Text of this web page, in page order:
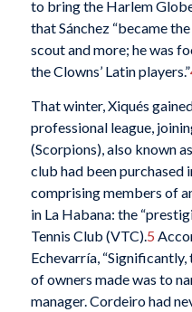
to bring the Harlem
that Sánchez “became
scout and more; he was
the Clowns’ Latin players.”
That winter, Xiqués
professional league,
(Scorpions), also known
club had been purchased
comprising members of
in La Habana: the
Tennis Club (VTC).5
Echevarría,
of owners made was to
manager. Cordeiro had